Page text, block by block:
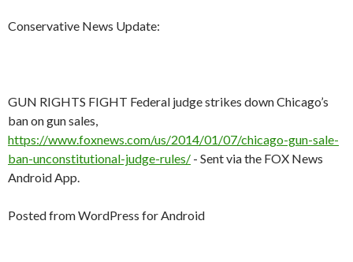
Conservative News Update:
GUN RIGHTS FIGHT Federal judge strikes down Chicago’s
ban on gun sales,
https://www.foxnews.com/us/2014/01/07/chicago-gun-sale-
ban-unconstitutional-judge-rules/ - Sent via the FOX News
Android App.
Posted from WordPress for Android